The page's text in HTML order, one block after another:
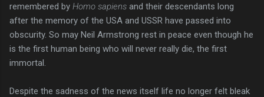
remembered by Homo sapiens and their descendants long
after the memory of the USA and USSR have passed into
obscurity. So may Neil Armstrong rest in peace even though he
is the first human being who will never really die, the first
immortal.
Despite the sadness of the news itself life no longer felt bleak